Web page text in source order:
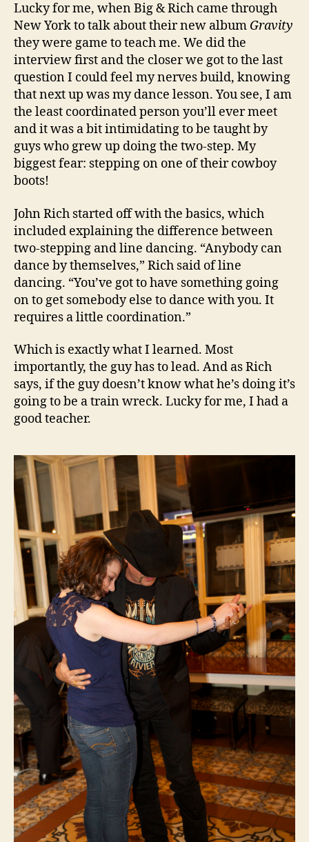
Lucky for me, when Big & Rich came through
New York to talk about their new album Gravity
they were game to teach me. We did the
interview first and the closer we got to the last
question I could feel my nerves build, knowing
that next up was my dance lesson. You see, I am
the least coordinated person you’ll ever meet
and it was a bit intimidating to be taught by
guys who grew up doing the two-step. My
biggest fear: stepping on one of their cowboy
boots!
John Rich started off with the basics, which
included explaining the difference between
two-stepping and line dancing. “Anybody can
dance by themselves,” Rich said of line
dancing. “You’ve got to have something going
on to get somebody else to dance with you. It
requires a little coordination.”
Which is exactly what I learned. Most
importantly, the guy has to lead. And as Rich
says, if the guy doesn’t know what he’s doing it’s
going to be a train wreck. Lucky for me, I had a
good teacher.